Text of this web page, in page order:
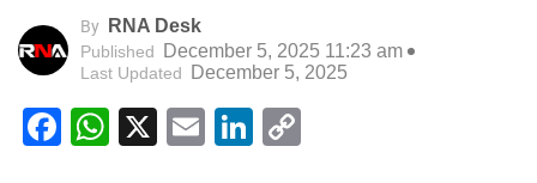
By RNA Desk
Published December 5, 2025 11:23 am
Last Updated December 5, 2025
Facebook
WhatsApp
X EmailLinkedIn